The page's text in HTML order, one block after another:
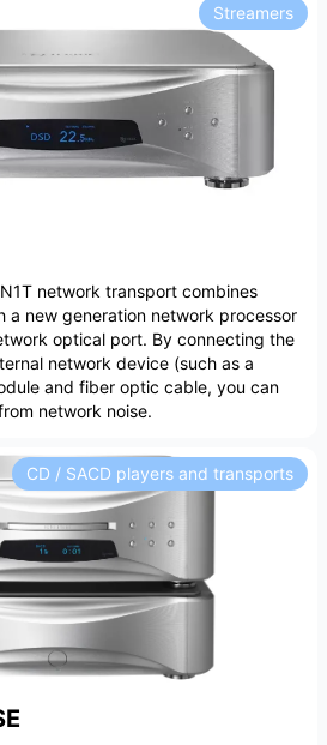
Streamers
network transport combines
a new generation network processor
optical port. By connecting the
network device (such as a
and fiber optic cable, you can
network noise.
CD / SACD players and transports